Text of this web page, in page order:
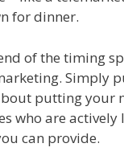
for dinner.
of the timing
Simply
putting your
who are actively
can provide.